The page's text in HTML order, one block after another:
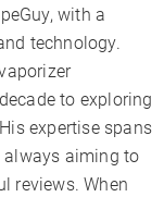
with a
technology.
to exploring
expertise spans
always aiming to
reviews. When